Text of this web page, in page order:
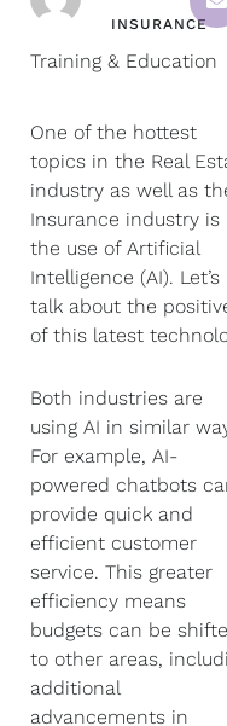
INSURANCE
Training & Education
One of the hottest
topics in the Real
industry as well as
Insurance industry is
the use of Artificial
Intelligence (AI). Let’s
talk about the
of this latest
Both industries are
using AI in similar
For example, AI-
powered chatbots
provide quick and
efficient customer
service. This greater
efficiency means
budgets can be
to other areas,
additional
advancements in